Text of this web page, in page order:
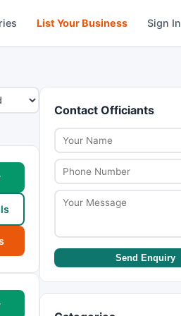
List Your Business Sign In
Contact Officiants
Send Enquiry